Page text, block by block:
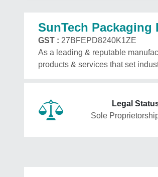
SunTech Packaging
GST : 27BFEPD8240K1ZE
As a leading & reputable
products & services that set
Legal
Sole